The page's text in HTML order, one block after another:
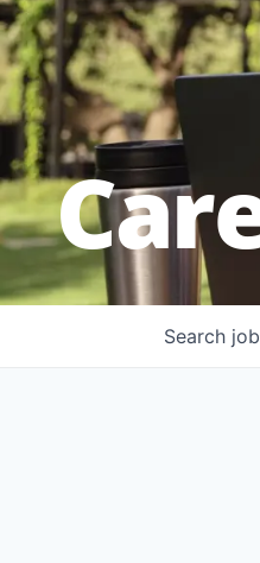
Search